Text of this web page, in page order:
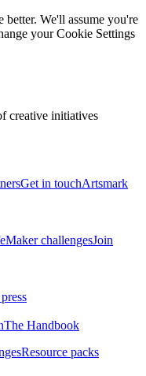
better. We'll assume you're
your Cookie Settings
creative initiatives
Get in touchArtsmark
Maker challengesJoin
The Handbook
Resource packs